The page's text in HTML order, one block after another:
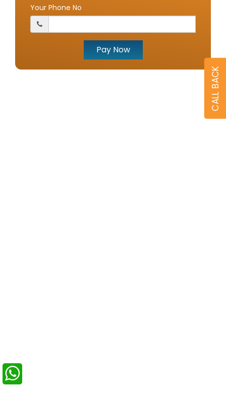
CALL BACK
Your Phone No
Pay Now